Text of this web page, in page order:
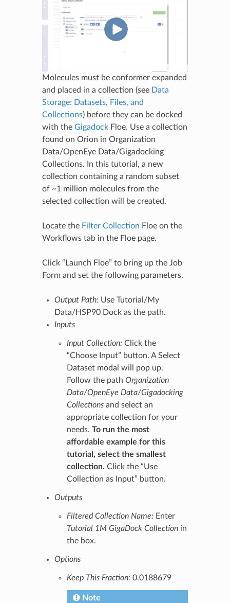
Molecules must be conformer expanded
and placed in a collection (see Data
Storage: Datasets, Files, and
Collections) before they can be docked
with the GigadockFloe. Use a collection
found on Orion in Organization
Data/OpenEye Data/Gigadocking
Collections. In this tutorial, a new
collection containing a random subset
of ~1 million molecules from the
selected collection will be created.
Locate the Filter Collection Floe on the
Workflows tab in the Floe page.
Click “Launch Floe” to bring up the Job
Form and set the following parameters.
Output Path: Use Tutorial/My
Data/HSP90 Dock as the path.
Inputs
Input Collection: Click the
“Choose Input” button. A Select
Dataset modal will pop up.
Follow the path Organization
Data/OpenEye Data/Gigadocking
Collectionsand select an
appropriate collection for your
needs. To run the most
affordable example for this
tutorial, select the smallest
collection. Click the “Use
Collection as Input” button.
Outputs
Filtered Collection Name: Enter
Tutorial 1M GigaDock Collectionin
the box.
Options
Keep This Fraction: 0.0188679
Note